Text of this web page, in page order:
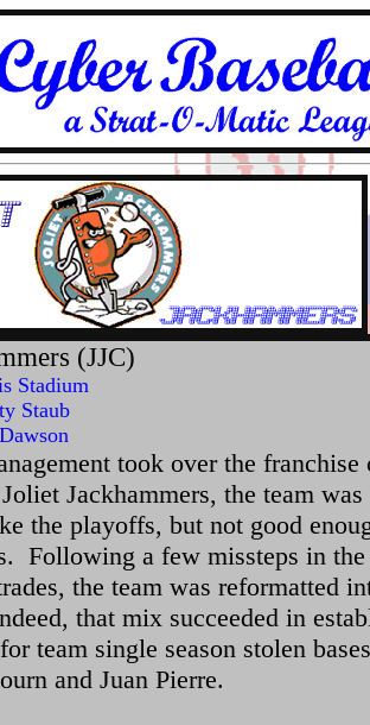
(JJC)
Stadium
Staub
took over the franchise
Jackhammers, the team was
the playoffs, but not good
Following a few missteps in
the team was reformatted
that mix succeeded in
team single season stolen
and Juan Pierre.